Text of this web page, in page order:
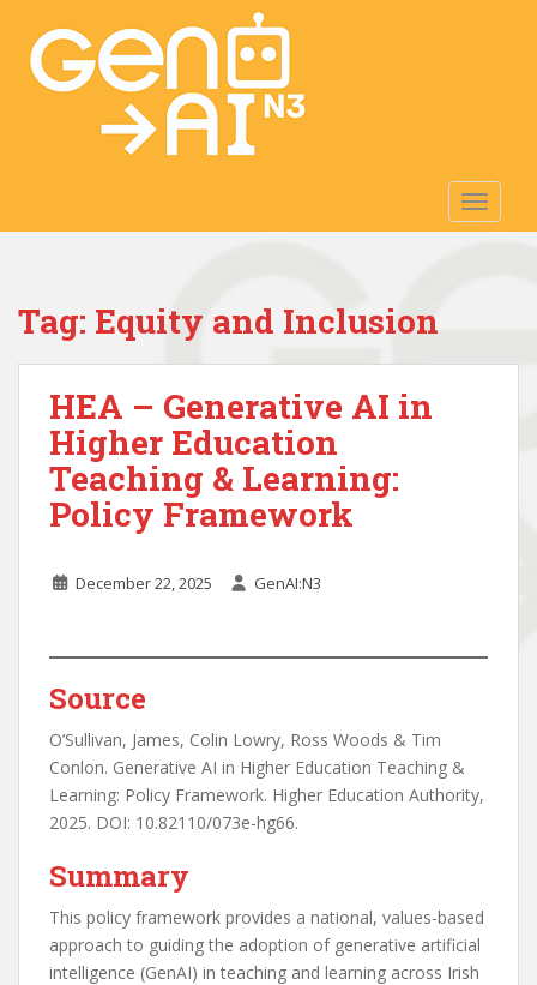
i
Tag: Equity and Inclusion
HEA – Generative AI in
Higher Education
Teaching & Learning:
Policy Framework
December 22, 2025 GenAI:N3
Source
O’Sullivan, James, Colin Lowry, Ross Woods & Tim
Conlon. Generative AI in Higher Education Teaching &
Learning: Policy Framework. Higher Education Authority,
2025. DOI: 10.82110/073e-hg66.
Summary
This policy framework provides a national, values-based
approach to guiding the adoption of generative artificial
intelligence (GenAI) in teaching and learning across Irish